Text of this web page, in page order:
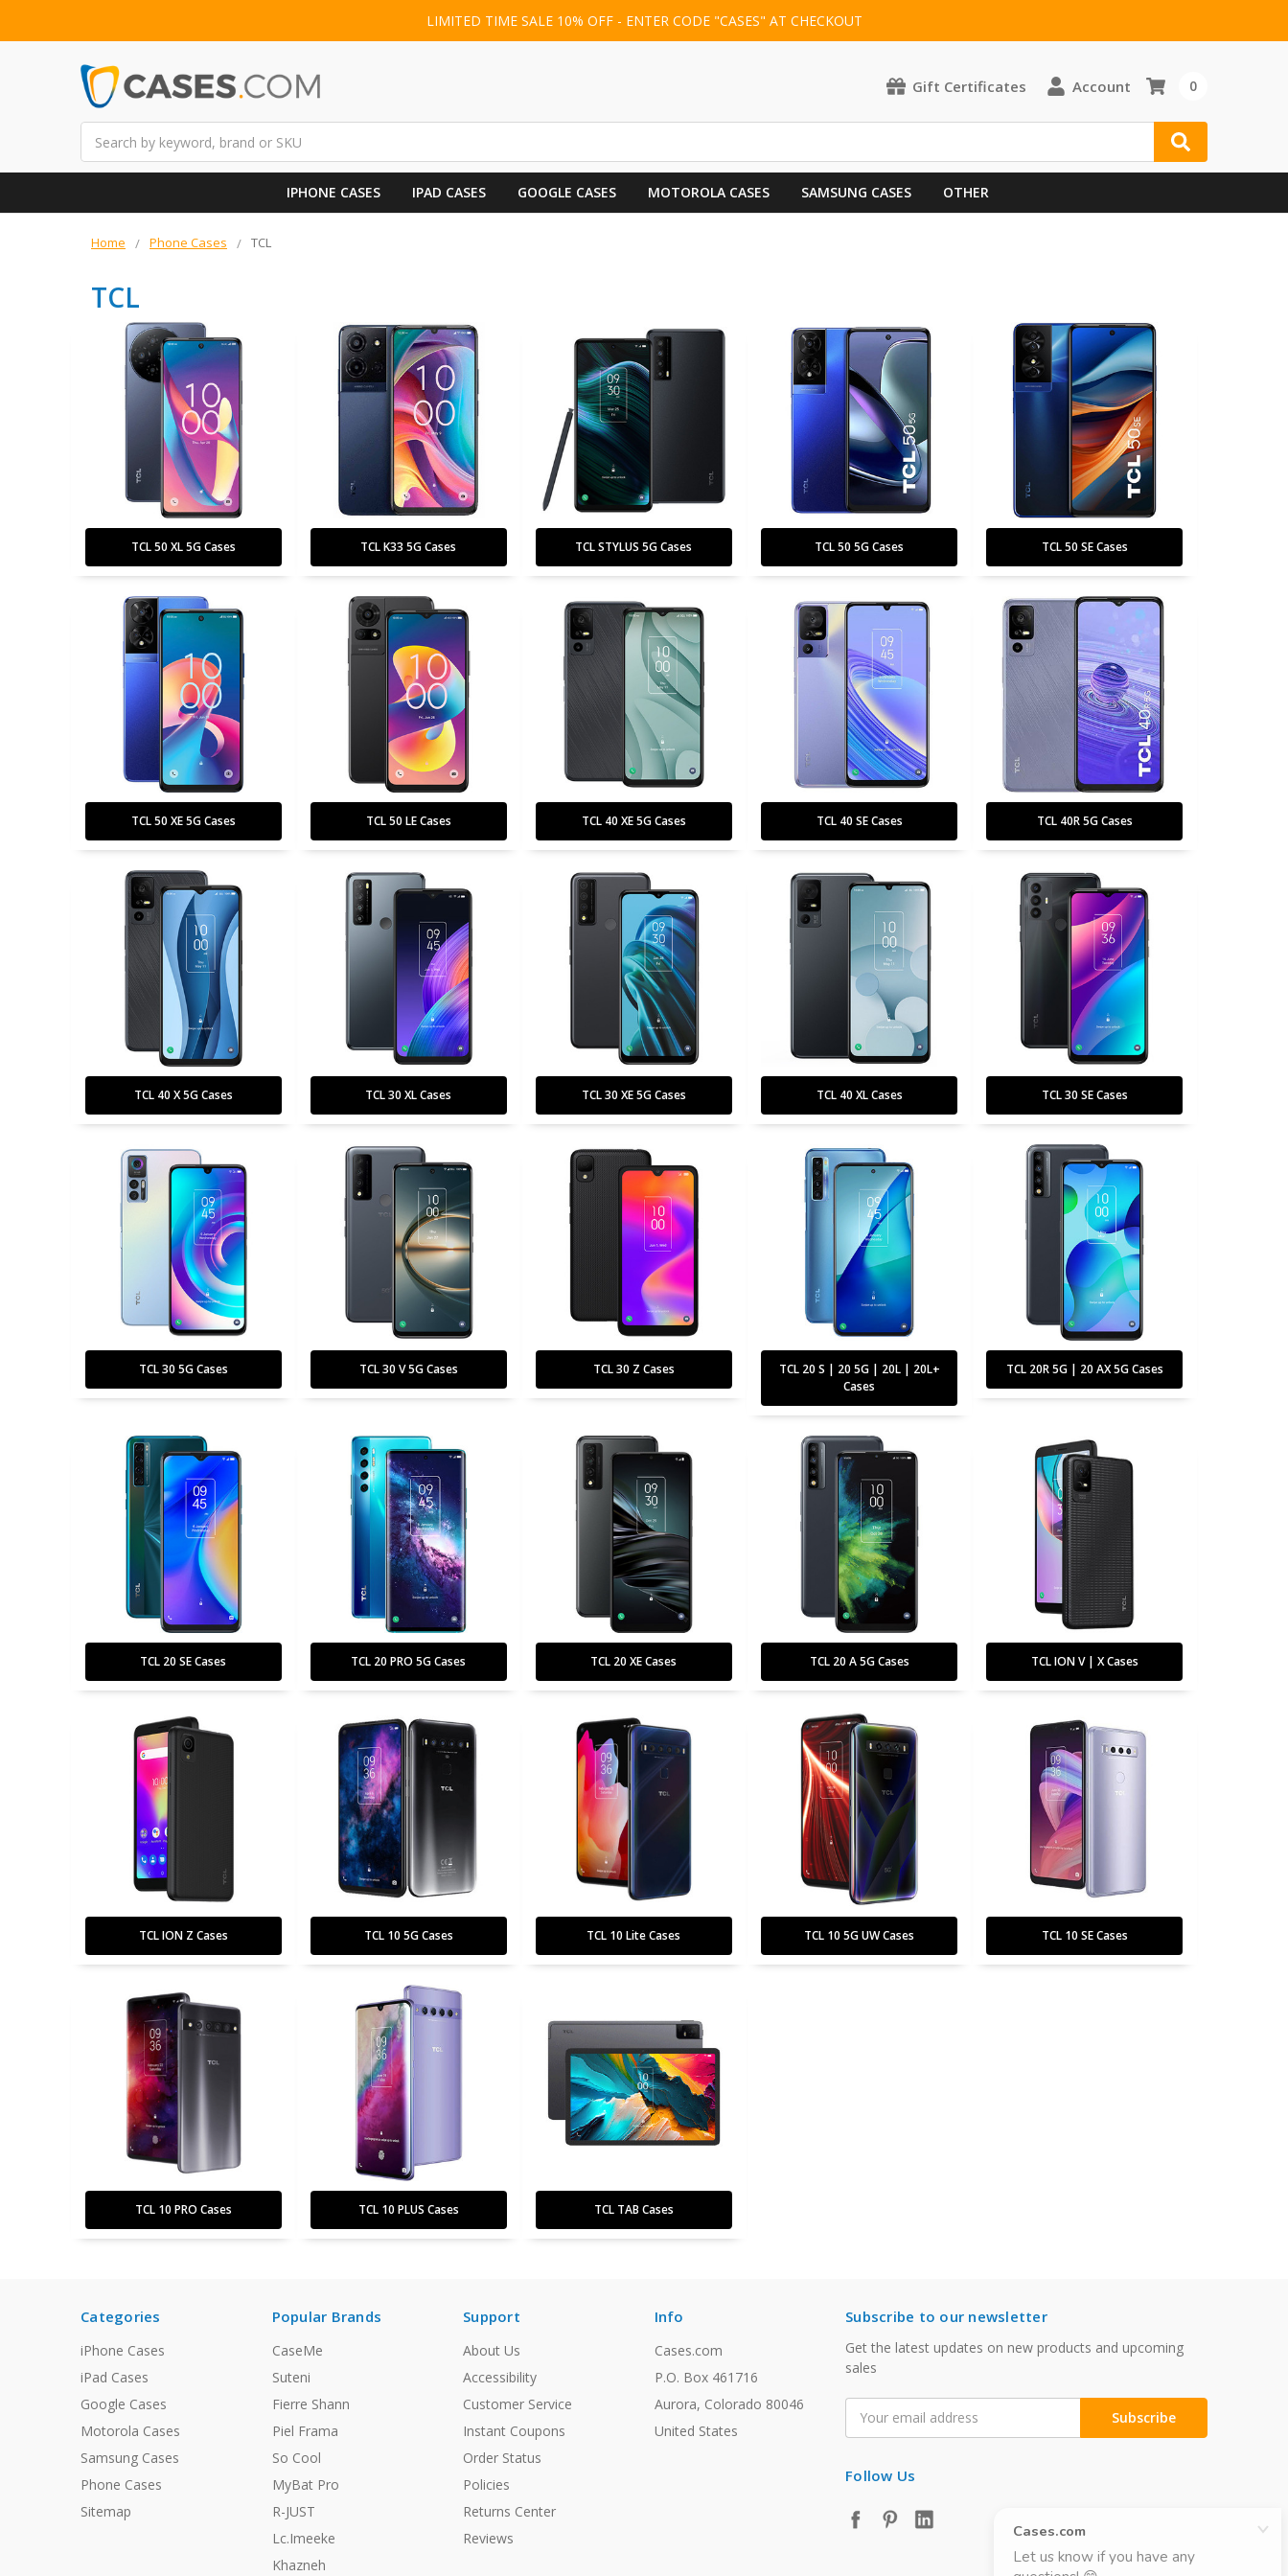
LIMITED TIME SALE 10% OFF - ENTER CODE "CASES" AT CHECKOUT
Gift Certificates Account 0
IPHONE CASES IPAD CASES GOOGLE CASES MOTOROLA CASES SAMSUNG CASES OTHER
Home Phone Cases TCL
TCL
TCL 50 XL 5G Cases TCL K33 5G Cases TCL STYLUS 5G Cases TCL 50 5G Cases TCL 50 SE Cases
TCL 50 XE 5G Cases TCL 50 LE Cases TCL 40 XE 5G Cases TCL 40 SE Cases TCL 40R 5G Cases
TCL 40 X 5G Cases TCL 30 XL Cases TCL 30 XE 5G Cases TCL 40 XL Cases TCL 30 SE Cases
TCL 30 5G Cases TCL 30 V 5G Cases TCL 30 Z Cases
TCL 20 S | 20 5G | 20L | 20L+
Cases
TCL 20R 5G | 20 AX 5G Cases
TCL 20 SE Cases TCL 20 PRO 5G Cases TCL 20 XE Cases TCL 20 A 5G Cases TCL ION V | X Cases
TCL ION Z Cases TCL 10 5G Cases TCL 10 Lite Cases TCL 10 5G UW Cases TCL 10 SE Cases
TCL 10 PRO Cases TCL 10 PLUS Cases TCL TAB Cases
Categories
iPhone Cases
iPad Cases
Google Cases
Motorola Cases
Samsung Cases
Phone Cases
Sitemap
Popular Brands
CaseMe
Suteni
Fierre Shann
Piel Frama
So Cool
MyBat Pro
R-JUST
Lc.Imeeke
Khazneh
Support
About Us
Accessibility
Customer Service
Instant Coupons
Order Status
Policies
Returns Center
Reviews
Info
Cases.com
P.O. Box 461716
Aurora, Colorado 80046
United States
Subscribe to our newsletter
Get the latest updates on new products and upcoming
sales
Address
Follow Us